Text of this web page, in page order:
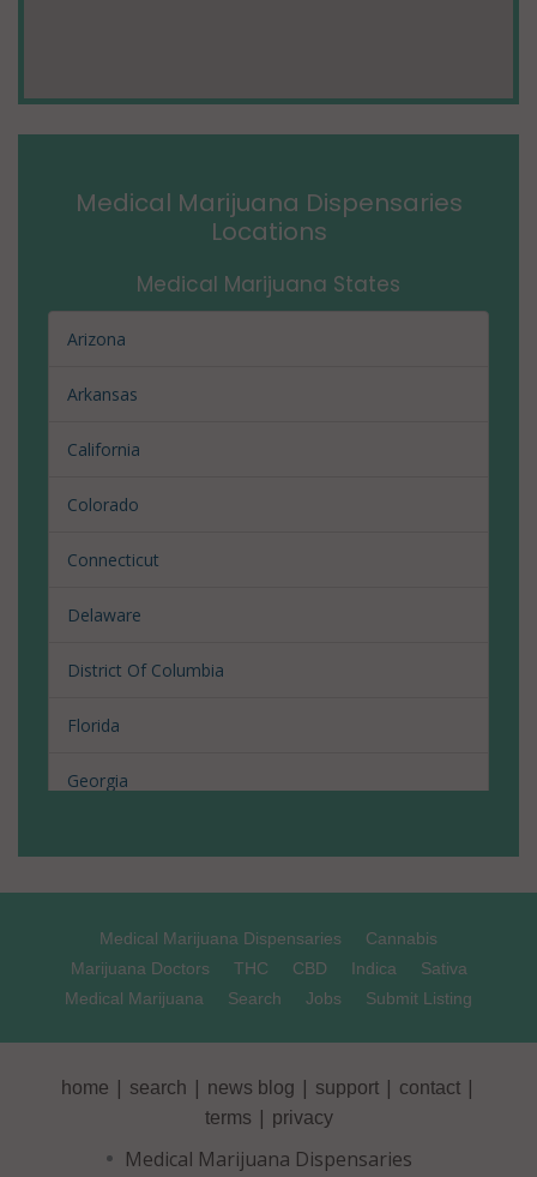
Medical Marijuana Dispensaries
Locations
Medical Marijuana States
Arizona
Arkansas
California
Colorado
Connecticut
Delaware
District Of Columbia
Florida
Georgia
Illinois
Louisiana
Maine
Michigan
Medical Marijuana Dispensaries
Cannabis
Marijuana Doctors
THC CBD Indica
Sativa
Medical Marijuana
Search Jobs Submit Listing
home | search | news blog | support | contact |
terms | privacy
Medical Marijuana Dispensaries